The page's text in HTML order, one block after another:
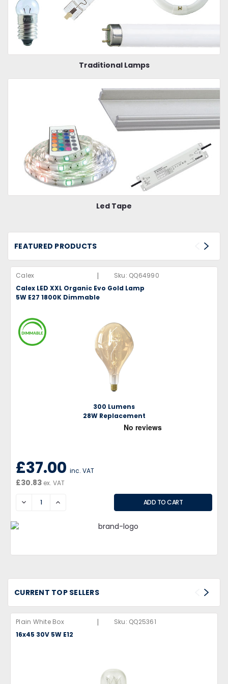
Traditional Lamps
Led Tape
FEATURED PRODUCTS
Calex | Sku: QQ64990
Calex LED XXL Organic Evo Gold Lamp
5W E27 1800K Dimmable
300 Lumens
28W Replacement
£37.00 inc. VAT
£30.83 ex. VAT
DECREASEINCREASE
CURRENT TOP SELLERS
Plain White Box | Sku: QQ25361
16x45 30V 5W E12